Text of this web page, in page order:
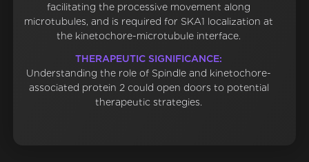
facilitating the processive movement along
microtubules, and is required for SKA1 localization at
the kinetochore-microtubule interface.
THERAPEUTIC SIGNIFICANCE:
Understanding the role of Spindle and kinetochore-
associated protein 2 could open doors to potential
therapeutic strategies.